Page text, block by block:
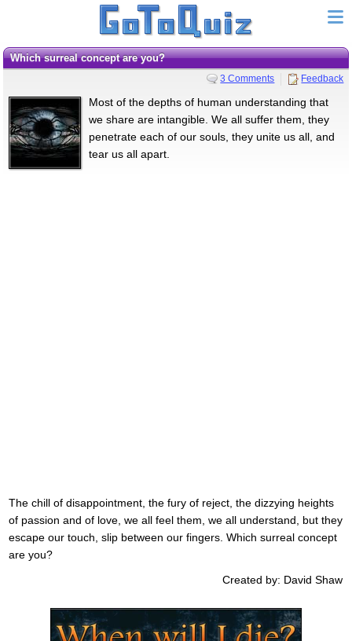
Which surreal concept are you?
3 Comments Feedback
Most of the depths of human understanding that
we share are intangible. We all suffer them, they
penetrate each of our souls, they unite us all, and
tear us all apart.
The chill of disappointment, the fury of reject, the dizzying heights
of passion and of love, we all feel them, we all understand, but they
escape our touch, slip between our fingers. Which surreal concept
are you?
Created by: David Shaw